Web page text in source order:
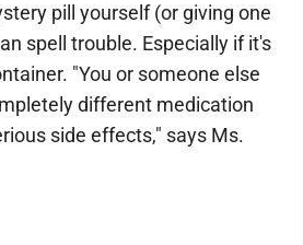
pill yourself (or giving one
spell trouble. Especially if it's
"You or someone else
different medication
side effects," says Ms.